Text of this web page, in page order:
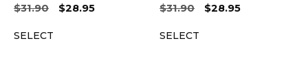
$31.90
Original
$28.95Current
SELECT
$31.90
Original
$28.95Current
SELECT